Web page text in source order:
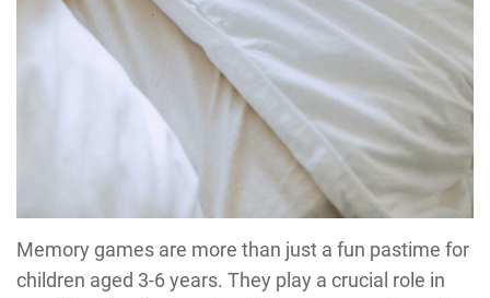
Memory games are more than just a fun pastime for
children aged 3-6 years. They play a crucial role in